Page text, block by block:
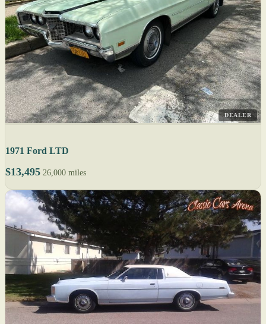
DEALER
1971 Ford LTD
$13,495 26,000 miles